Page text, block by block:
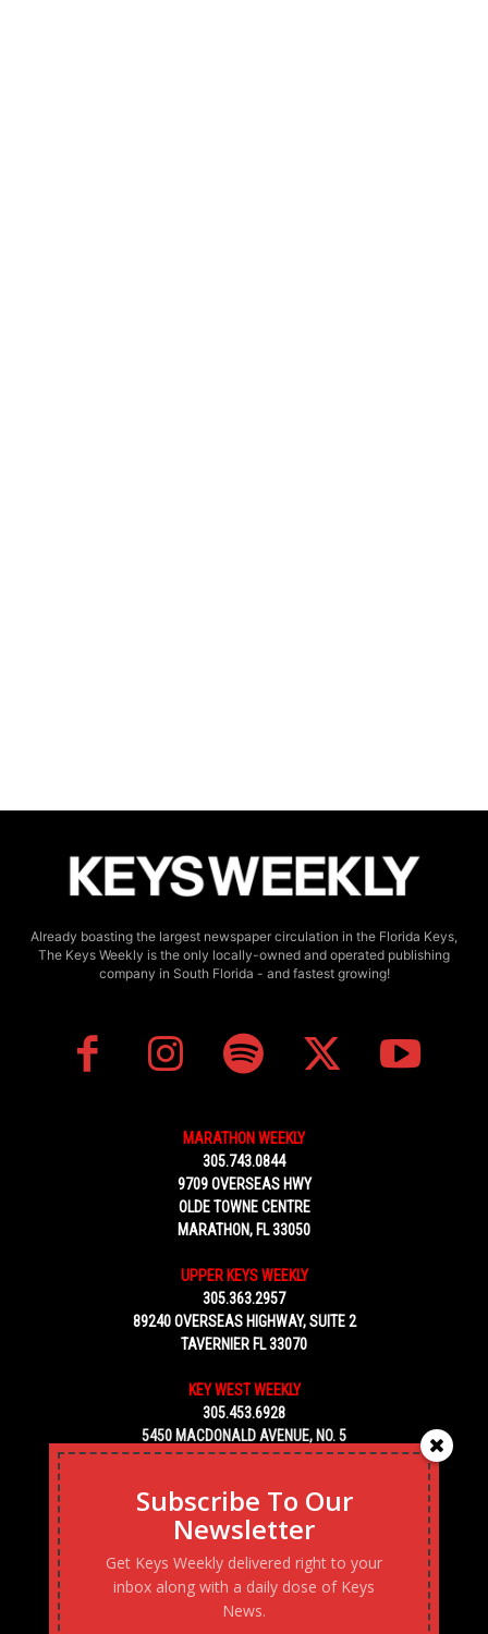
Already boasting the largest newspaper circulation in the Florida Keys,
The Keys Weekly is the only locally-owned and operated publishing
company in South Florida - and fastest growing!
MARATHON WEEKLY
305.743.0844
9709 OVERSEAS HWY
OLDE TOWNE CENTRE
MARATHON, FL 33050
UPPER KEYS WEEKLY
305.363.2957
89240 OVERSEAS HIGHWAY, SUITE 2
TAVERNIER FL 33070
KEY WEST WEEKLY
305.453.6928
5450 MACDONALD AVENUE, NO. 5
KEY WEST, FL 33040
Subscribe To Our
Newsletter
Get Keys Weekly delivered right to your
inbox along with a daily dose of Keys
News.